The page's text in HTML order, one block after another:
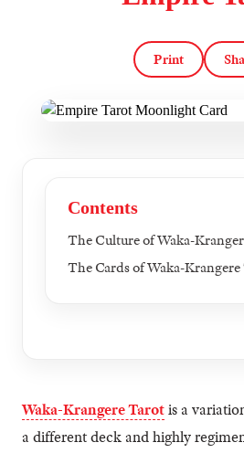
Print
Contents
The Culture of Waka-
The Cards of Waka-
Waka-Krangere Tarotis a
a different deck and highly